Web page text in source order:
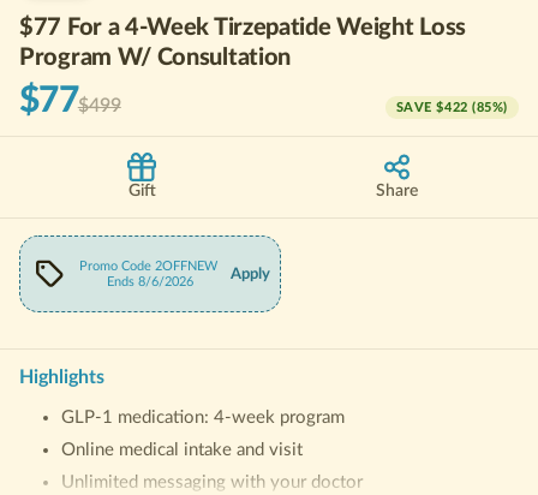
$77 For a 4-Week Tirzepatide Weight Loss
Program W/ Consultation
$77$499 SAVE$422 (85%)
Gift Share
Promo Code 2OFFNEW
Ends8/6/2026 Apply
Highlights
GLP-1 medication: 4-week program
Online medical intake and visit
Unlimited messaging with your doctor